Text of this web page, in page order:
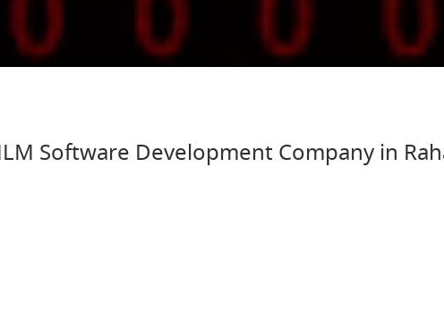
Software Development Company in